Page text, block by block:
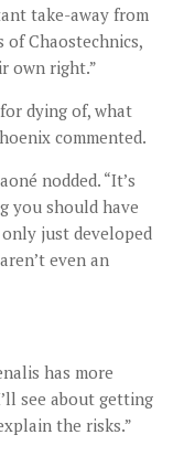
take-away from
Chaostechnics,
own right.”
dying of, what
commented.
nodded. “It’s
you should have
just developed
even an
has more
see about getting
the risks.”